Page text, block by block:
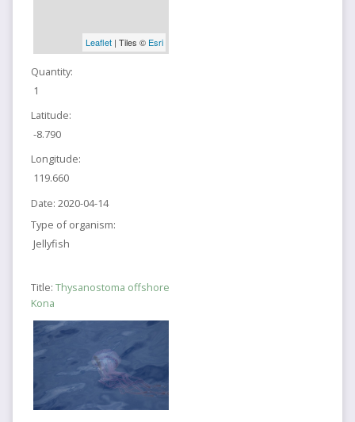
Leaflet| Tiles © Esri
Quantity:
1
Latitude:
-8.790
Longitude:
119.660
Date: 2020-04-14
Type of organism:
Jellyfish
Title: Thysanostoma offshore
Kona